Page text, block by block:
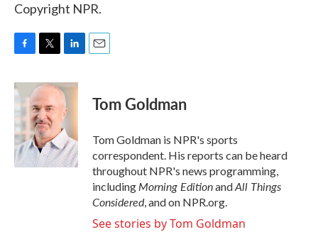
Copyright NPR.
c
e
b
o
o
k
i
t
t
e
r
n
k
e
d
I
n
Tom Goldman
Tom Goldman is NPR's sports
correspondent. His reports can be heard
throughout NPR's news programming,
includingMorning EditionandAll Things
Considered, and on NPR.org.
See stories by Tom Goldman